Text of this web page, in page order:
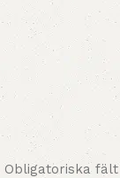
Obligatoriska fält